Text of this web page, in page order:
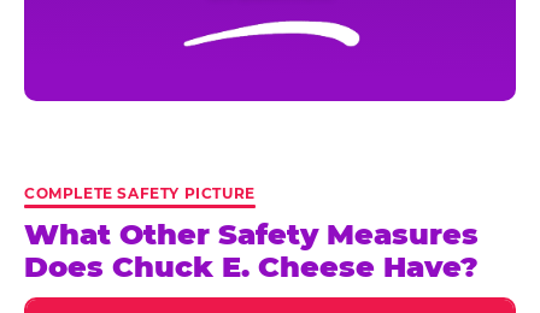
COMPLETE SAFETY PICTURE
What Other Safety Measures
Does Chuck E. Cheese Have?